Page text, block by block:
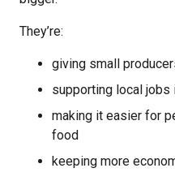
They’re:
giving small
supporting local jobs
making it easier for
food
keeping more